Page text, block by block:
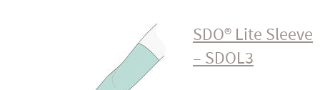
SDO® Lite Sleeve
– SDOL3